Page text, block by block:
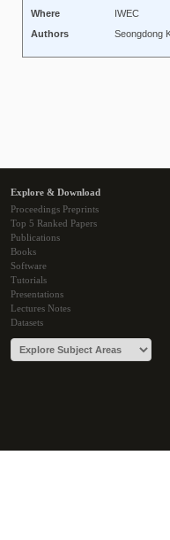
Where
IWEC
Authors
Seongdong
Explore & Download
Proceedings Preprints
Top 5 Ranked Papers
Publications
Books
Software
Tutorials
Presentations
Lectures Notes
Datasets